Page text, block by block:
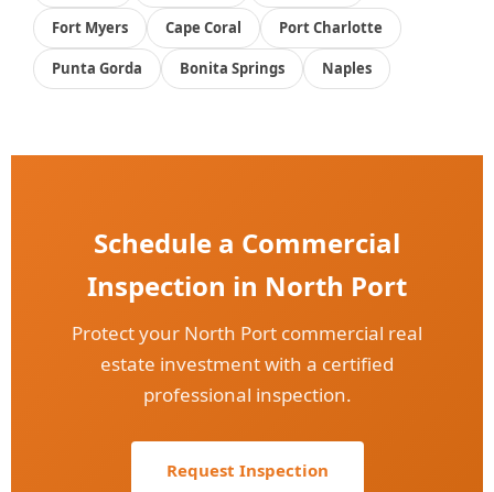
Fort Myers Cape Coral Port Charlotte
Punta Gorda Bonita Springs Naples
Schedule a Commercial
Inspection in North Port
Protect your North Port commercial real
estate investment with a certified
professional inspection.
Request Inspection